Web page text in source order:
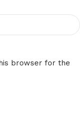
browser for the